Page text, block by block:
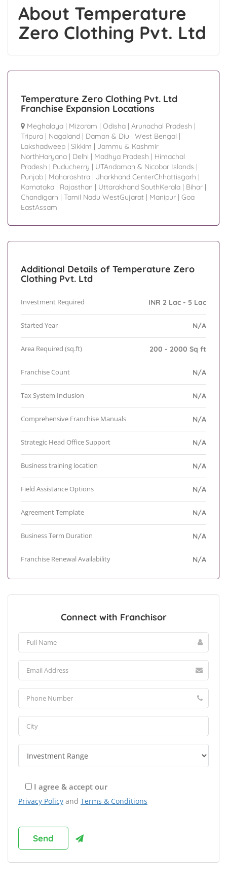
About Temperature
Zero Clothing Pvt. Ltd
Temperature Zero Clothing Pvt. Ltd
Franchise Expansion Locations
Meghalaya | Mizoram | Odisha | Arunachal Pradesh |
Tripura | Nagaland | Daman & Diu | West Bengal |
Lakshadweep | Sikkim | Jammu & Kashmir
NorthHaryana | Delhi | Madhya Pradesh | Himachal
Pradesh | Puducherry | UTAndaman & Nicobar Islands |
Punjab | Maharashtra | Jharkhand CenterChhattisgarh |
Karnataka | Rajasthan | Uttarakhand SouthKerala | Bihar |
Chandigarh | Tamil Nadu WestGujarat | Manipur | Goa
EastAssam
Additional Details of Temperature Zero
Clothing Pvt. Ltd
Investment Required INR 2 Lac - 5 Lac
Started Year N/A
Area Required (sq.ft) 200 - 2000 Sq ft
Franchise Count N/A
Tax System Inclusion N/A
Comprehensive Franchise Manuals N/A
Strategic Head Office Support N/A
Business training location N/A
Field Assistance Options N/A
Agreement Template N/A
Business Term Duration N/A
Franchise Renewal Availability N/A
Connect with Franchisor
I agree & accept our
Privacy Policy and Terms & Conditions